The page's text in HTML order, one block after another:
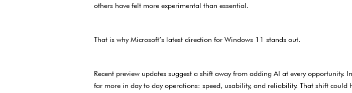
others have felt more experimental than essential.
That is why Microsoft’s latest direction for Windows 11 stands out.
Recent preview updates suggest a shift away from adding AI at every
far more in day to day operations: speed, usability, and reliability. That shift